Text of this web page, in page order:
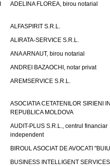
ADELINA FLOREA, birou notarial
ALFASPIRIT S.R.L.
ALIRATA-SERVICE S.R.L.
ANA ARNAUT, birou notarial
ANDREI BAZAOCHI, notar privat
AREMSERVICE S.R.L.
ASOCIATIA CETATENILOR SIRIENI
REPUBLICA MOLDOVA
AUDIT-PLUS S.R.L., centrul financiar
independent
BIROUL ASOCIAT DE AVOCATI
BUSINESS INTELLIGENT